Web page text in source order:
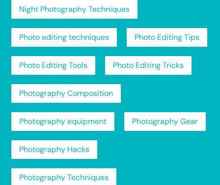
Night Photography Techniques
Photo editing techniques Photo Editing Tips
Photo Editing Tools Photo Editing Tricks
Photography Composition
Photography equipment Photography Gear
Photography Hacks
Photography Techniques